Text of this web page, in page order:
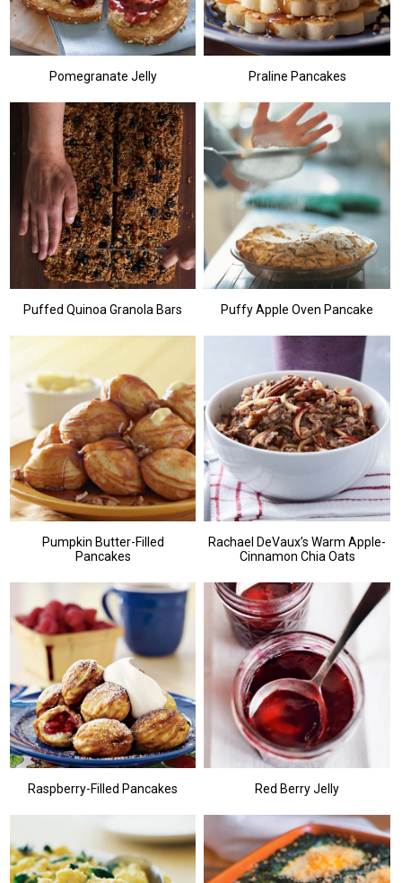
Pomegranate Jelly Praline Pancakes
Puffed Quinoa Granola Bars Puffy Apple Oven Pancake
Pumpkin Butter-Filled
Pancakes
Rachael DeVaux’s Warm Apple-
Cinnamon Chia Oats
Raspberry-Filled Pancakes Red Berry Jelly